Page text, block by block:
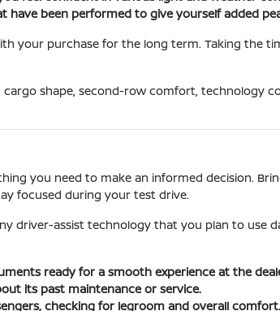
been performed to give yourself added
your purchase for the long term. Taking the
shape, second-row comfort, technology
you need to make an informed decision.
focused during your test drive.
driver-assist technology that you plan to use
ready for a smooth experience at the
its past maintenance or service.
checking for legroom and overall comfort.